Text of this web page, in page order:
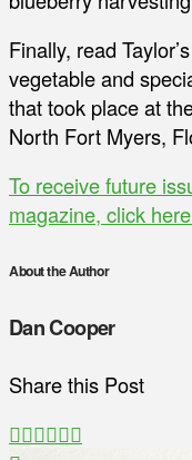
Finally, read
vegetable and
that took place at
North Fort Myers,
To receive future
magazine, click
About the Author
Dan Cooper
Share this Post